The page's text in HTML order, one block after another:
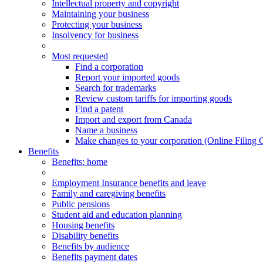
Intellectual property and copyright
Maintaining your business
Protecting your business
Insolvency for business
Most requested
Find a corporation
Report your imported goods
Search for trademarks
Review custom tariffs for importing goods
Find a patent
Import and export from Canada
Name a business
Make changes to your corporation (Online Filing
Benefits
Benefits: home
Employment Insurance benefits and leave
Family and caregiving benefits
Public pensions
Student aid and education planning
Housing benefits
Disability benefits
Benefits by audience
Benefits payment dates